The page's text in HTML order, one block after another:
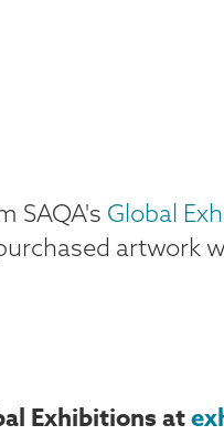
SAQA's Global
artwork
Exhibitions at